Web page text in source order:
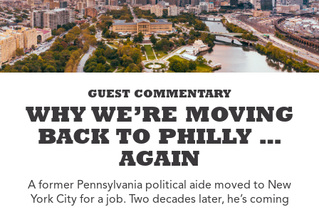
GUEST COMMENTARY
WHY WE’RE MOVING
BACK TO PHILLY …
AGAIN
A former Pennsylvania political aide moved to New
York City for a job. Two decades later, he’s coming